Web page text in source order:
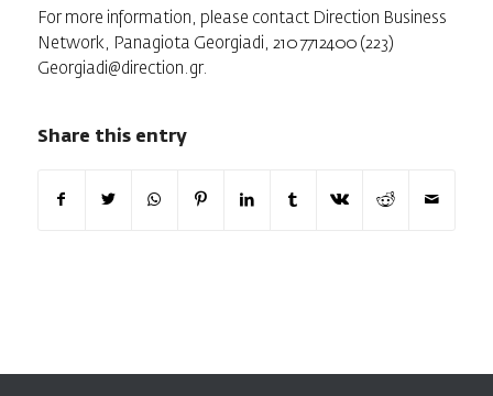
For more information, please contact Direction Business
Network, Panagiota Georgiadi, 210 7712400 (223)
Georgiadi@direction.gr.
Share this entry